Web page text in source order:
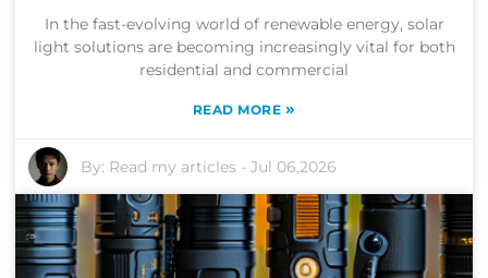
In the fast-evolving world of renewable energy, solar
light solutions are becoming increasingly vital for both
residential and commercial
READ MORE »
By: Read my articles -Jul 06,2026